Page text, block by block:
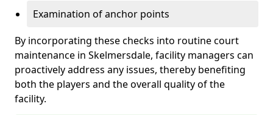
Examination of anchor points
By incorporating these checks into routine court
maintenance in Skelmersdale, facility managers can
proactively address any issues, thereby benefiting
both the players and the overall quality of the
facility.